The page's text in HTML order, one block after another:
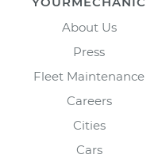
About Us
Press
Fleet Maintenance
Careers
Cities
Cars